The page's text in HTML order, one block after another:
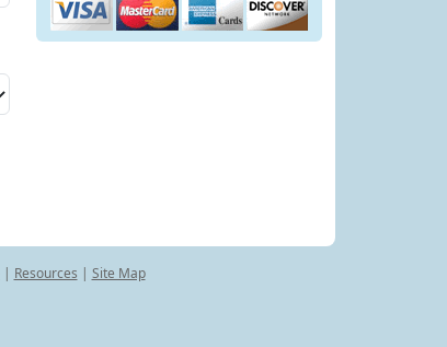
| Resources | Site Map